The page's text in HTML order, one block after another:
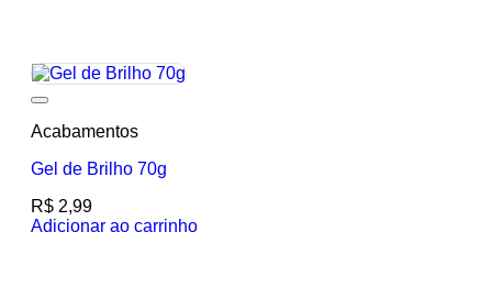
Acabamentos
Gel de Brilho 70g
R$ 2,99
Adicionar ao carrinho